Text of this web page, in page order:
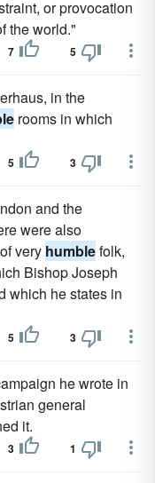
or provocation
the world."
7 5
in the
rooms in which
5 3
and the
were also
very humblefolk,
Bishop Joseph
which he states in
5 3
he wrote in
general
it.
3 1